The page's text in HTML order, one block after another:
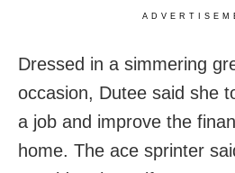
Dressed in a simmering
occasion, Dutee said she
a job and improve the
home. The ace sprinter